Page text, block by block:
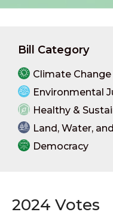
Bill Category
Climate Change
Environmental
Healthy &
Land, Water,
Democracy
2024 Votes